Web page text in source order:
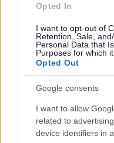
Opted In
I want to opt-out of
Retention, Sale,
Personal Data that
Purposes for which
Opted Out
Google consents
I want to allow
related to
device identifiers in
Share this page